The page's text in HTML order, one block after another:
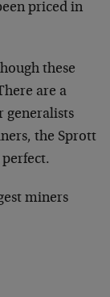
priced in
these
are a
generalists
the Sprott
miners